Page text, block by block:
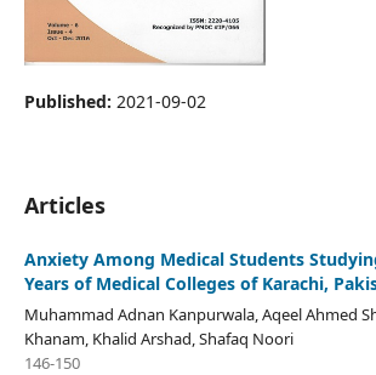
Published: 2021-09-02
Articles
Anxiety Among Medical Students
Years of Medical Colleges of Karachi,
Muhammad Adnan Kanpurwala, Aqeel Ahmed
Khanam, Khalid Arshad, Shafaq Noori
146-150